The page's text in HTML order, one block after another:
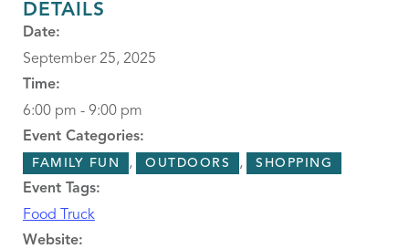
DETAILS
Date:
September 25, 2025
Time:
6:00 pm - 9:00 pm
Event Categories:
FAMILY FUN , OUTDOORS , SHOPPING
Event Tags:
Food Truck
Website: